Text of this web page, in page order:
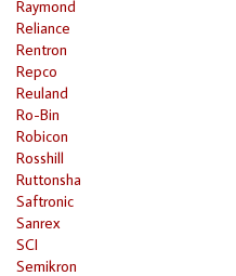
Raymond
Reliance
Rentron
Repco
Reuland
Ro-Bin
Robicon
Rosshill
Ruttonsha
Saftronic
Sanrex
SCI
Semikron